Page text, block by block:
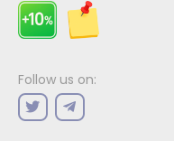
Follow us on: